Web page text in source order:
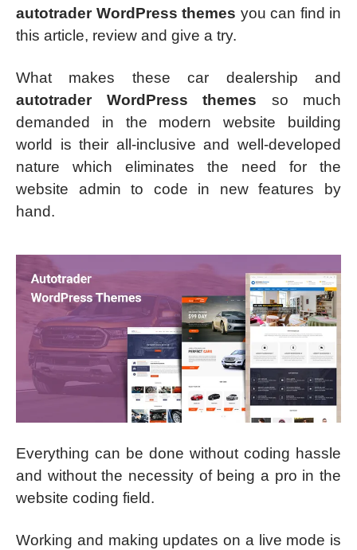
autotrader WordPress themes you can find in
this article, review and give a try.
What makes these car dealership and
autotrader WordPress themes so much
demanded in the modern website building
world is their all-inclusive and well-developed
nature which eliminates the need for the
website admin to code in new features by
hand.
Everything can be done without coding hassle
and without the necessity of being a pro in the
website coding field.
Working and making updates on a live mode is